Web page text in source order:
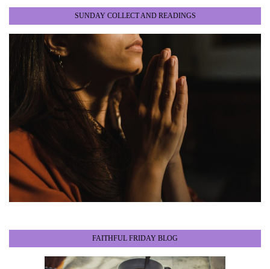
SUNDAY COLLECT AND READINGS
FAITHFUL FRIDAY BLOG